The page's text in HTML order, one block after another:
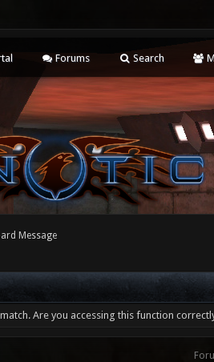
Forums Search
Message
Are you accessing this function